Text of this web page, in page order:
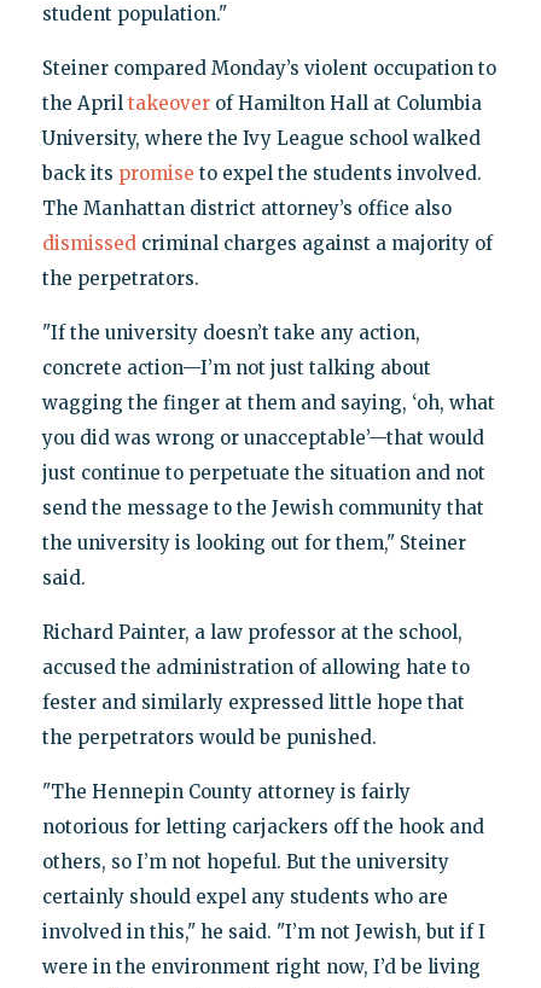
student population."
Steiner compared Monday’s violent occupation to
the April takeoverof Hamilton Hall at Columbia
University, where the Ivy League school walked
back its promise to expel the students involved.
The Manhattan district attorney’s office also
dismissedcriminal charges against a majority of
the perpetrators.
"If the university doesn’t take any action,
concrete action—I’m not just talking about
wagging the finger at them and saying, ‘oh, what
you did was wrong or unacceptable’—that would
just continue to perpetuate the situation and not
send the message to the Jewish community that
the university is looking out for them," Steiner
said.
Richard Painter, a law professor at the school,
accused the administration of allowing hate to
fester and similarly expressed little hope that
the perpetrators would be punished.
"The Hennepin County attorney is fairly
notorious for letting carjackers off the hook and
others, so I’m not hopeful. But the university
certainly should expel any students who are
involved in this," he said. "I’m not Jewish, but if I
were in the environment right now, I’d be living